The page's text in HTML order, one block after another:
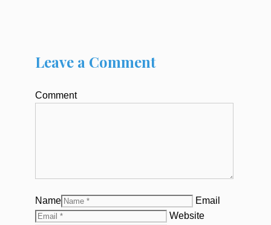
Leave a Comment
Comment
Name
Email
Website